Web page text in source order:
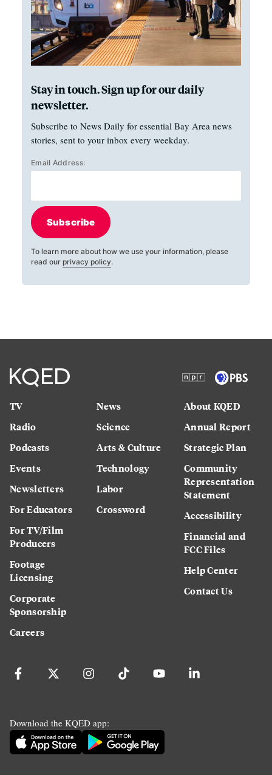
Stay in touch. Sign up for our daily
newsletter.
Subscribe to News Daily for essential Bay Area news
stories, sent to your inbox every weekday.
Email Address:
Subscribe
To learn more about how we use your information, please
read our privacy policy.
TV
Radio
Podcasts
Events
Newsletters
For Educators
For TV/Film
Producers
Footage
Licensing
Corporate
Sponsorship
Careers
News
Science
Arts & Culture
Technology
Labor
Crossword
About KQED
Annual Report
Strategic Plan
Community
Representation
Statement
Accessibility
Financial and
FCC Files
Help Center
Contact Us
Download the KQED app: